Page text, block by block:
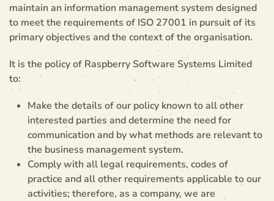
maintain an information management system designed
to meet the requirements of ISO 27001 in pursuit of its
primary objectives and the context of the organisation.
It is the policy of Raspberry Software Systems Limited
to:
Make the details of our policy known to all other
interested parties and determine the need for
communication and by what methods are relevant to
the business management system.
Comply with all legal requirements, codes of
practice and all other requirements applicable to our
activities; therefore, as a company, we are